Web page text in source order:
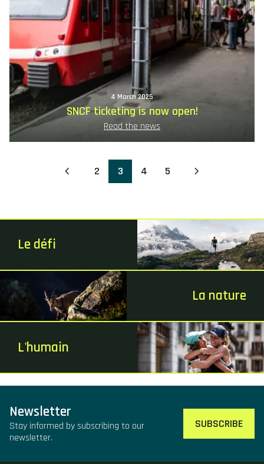
4 March 2025
SNCF ticketing is now open!
Read the news
2 3 4 5
Le défi
La nature
L'humain
Newsletter
Stay informed by subscribing to our
newsletter.
SUBSCRIBE